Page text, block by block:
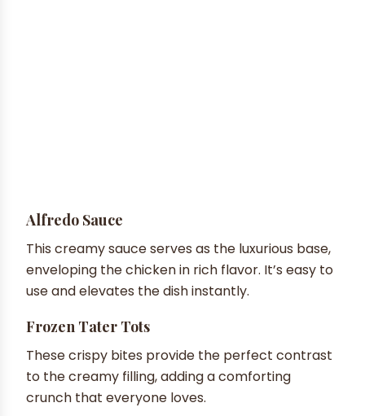
Alfredo Sauce
This creamy sauce serves as the luxurious base,
enveloping the chicken in rich flavor. It’s easy to
use and elevates the dish instantly.
Frozen Tater Tots
These crispy bites provide the perfect contrast
to the creamy filling, adding a comforting
crunch that everyone loves.